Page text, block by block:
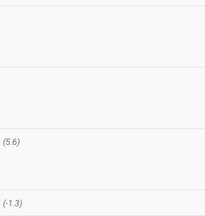
(5.6)
(-1.3)